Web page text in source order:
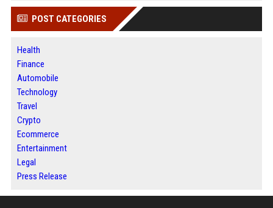
POST CATEGORIES
Health
Finance
Automobile
Technology
Travel
Crypto
Ecommerce
Entertainment
Legal
Press Release